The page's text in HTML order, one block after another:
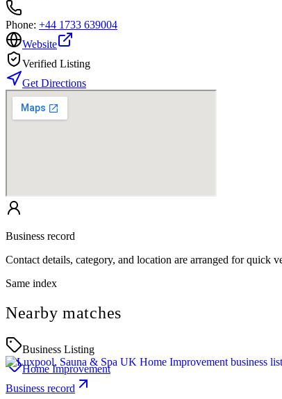
Phone: +44 1733 639004
Website
Verified Listing
Get Directions
Business record
Contact details, category, and location are arranged for quick
Same index
Nearby matches
Business Listing
Home Improvement
Business record